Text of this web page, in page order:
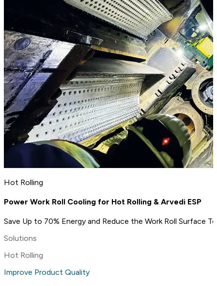
Hot Rolling
Power Work Roll Cooling for Hot Rolling & Arvedi ESP
Save Up to 70% Energy and Reduce the Work Roll Surface
Solutions
Hot Rolling
Improve Product Quality